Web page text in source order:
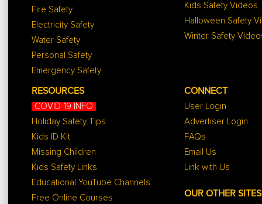
Fire Safety
Electricity Safety
Water Safety
Personal Safety
Emergency Safety
Kids Safety Videos
Halloween Safety
Winter Safety
RESOURCES
COVID-19 INFO
Holiday Safety Tips
Kids ID Kit
Missing Children
Kids Safety Links
Educational YouTube Channels
Free Online Courses
CONNECT
User Login
Advertiser Login
FAQs
Email Us
Link with Us
OUR OTHER SITES